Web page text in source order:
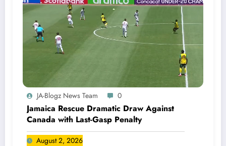
JA-Blogz News Team 0
Jamaica Rescue Dramatic Draw Against
Canada with Last-Gasp Penalty
August 2, 2026